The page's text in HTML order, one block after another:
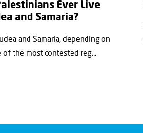
Ever Live
and Samaria?
and Samaria, depending on
of the most contested reg...